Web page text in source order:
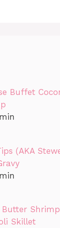
Buffet
(AKA
Butter
Skillet